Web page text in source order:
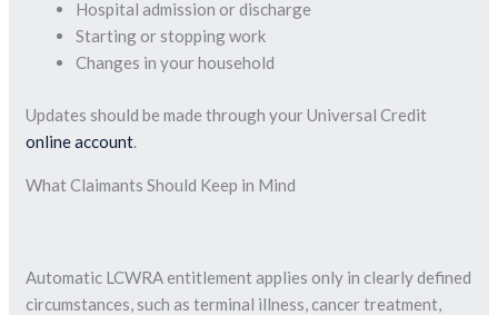
Hospital admission or discharge
Starting or stopping work
Changes in your household
Updates should be made through your Universal Credit
online account.
What Claimants Should Keep in Mind
Automatic LCWRA entitlement applies only in clearly defined
circumstances, such as terminal illness, cancer treatment,